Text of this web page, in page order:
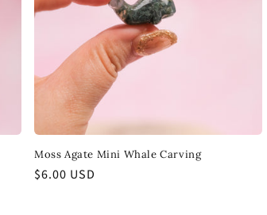
Moss Agate Mini Whale Carving
Regular
$6.00 USD